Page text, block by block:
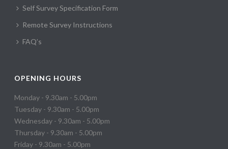
Self Survey Specification Form
Remote Survey Instructions
FAQ’s
OPENING HOURS
Monday - 9.30am - 5.00pm
Tuesday - 9.30am - 5.00pm
Wednesday - 9.30am - 5.00pm
Thursday - 9.30am - 5.00pm
Friday - 9.30am - 5.00pm